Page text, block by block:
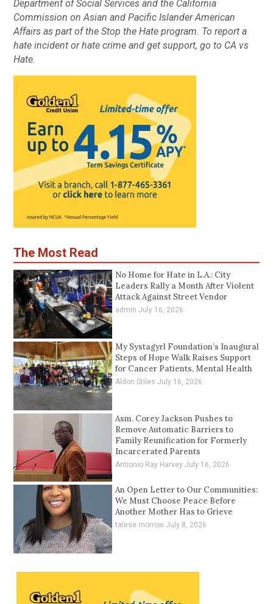
Department of Social Services and the California
Commission on Asian and Pacific Islander American
Affairs as part of the Stop the Hate program. To report a
hate incident or hate crime and get support, go to CA vs
Hate.
The Most Read
No Home for Hate in L.A.: City
Leaders Rally a Month After Violent
Attack Against Street Vendor
admin July 16, 2026
My Systagyrl Foundation’s Inaugural
Steps of Hope Walk Raises Support
for Cancer Patients, Mental Health
Aldon Stiles July 16, 2026
Asm. Corey Jackson Pushes to
Remove Automatic Barriers to
Family Reunification for Formerly
Incarcerated Parents
Antionio Ray Harvey July 16, 2026
An Open Letter to Our Communities:
We Must Choose Peace Before
Another Mother Has to Grieve
talese morrow July 8, 2026